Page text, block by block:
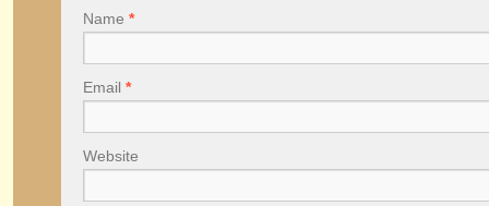
Name *
Email *
Website